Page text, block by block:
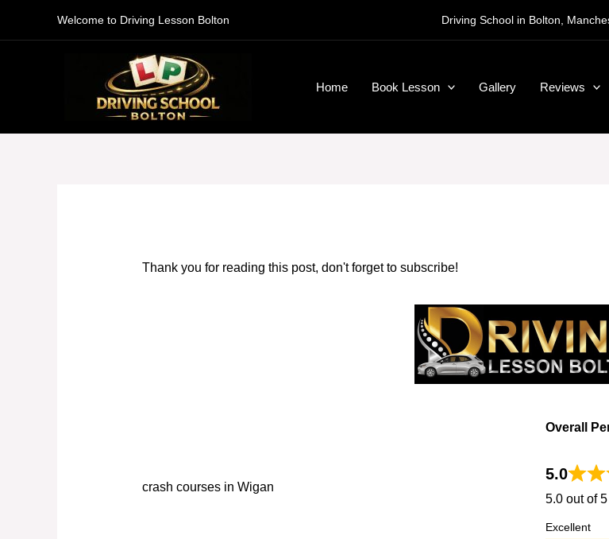
Welcome to Driving Lesson Bolton Driving School in Bolton,
Home Book Lesson Gallery Reviews
Thank you for reading this post, don't forget to subscribe!
crash courses in Wigan
Overall
5.0
5.0 out of
Excellent